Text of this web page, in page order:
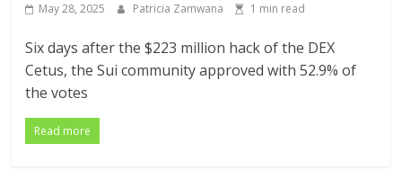
May 28, 2025 Patricia Zamwana 1 min read
Six days after the $223 million hack of the DEX
Cetus, the Sui community approved with 52.9% of
the votes
Read more